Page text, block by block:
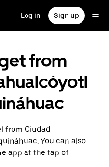
Log in Sign up
from
from Ciudad
You can also
app at the tap of